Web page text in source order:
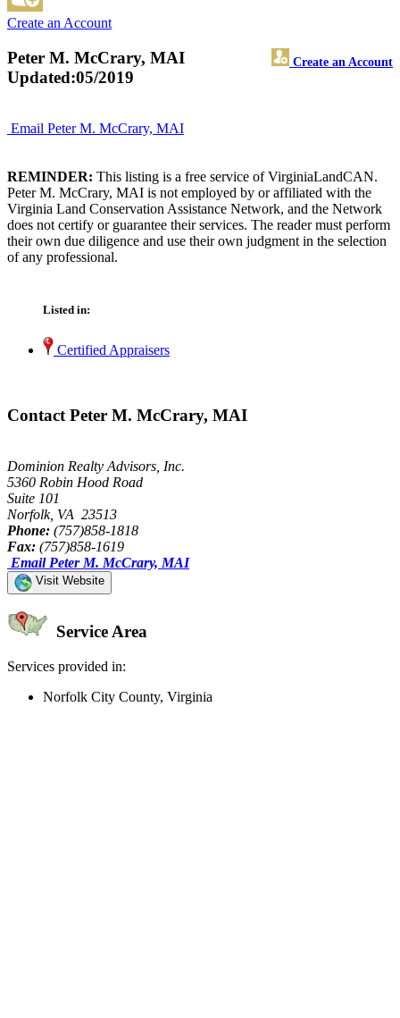
Create an Account
Peter M. McCrary, MAI Create an Account
Updated:05/2019
Email Peter M. McCrary, MAI
REMINDER: This listing is a free service of VirginiaLandCAN.
Peter M. McCrary, MAI is not employed by or affiliated with the
Virginia Land Conservation Assistance Network, and the Network
does not certify or guarantee their services. The reader must perform
their own due diligence and use their own judgment in the selection
of any professional.
Listed in:
Certified Appraisers
Contact Peter M. McCrary, MAI
Dominion Realty Advisors, Inc.
5360 Robin Hood Road
Suite 101
Norfolk, VA 23513
Phone: (757)858-1818
Fax: (757)858-1619
Email Peter M. McCrary, MAI
Visit Website
Service Area
Services provided in:
Norfolk City County, Virginia